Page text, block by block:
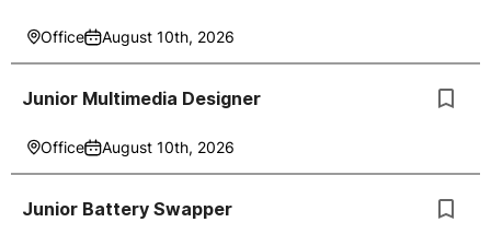
Office August 10th, 2026
Junior Multimedia Designer
Office August 10th, 2026
Junior Battery Swapper